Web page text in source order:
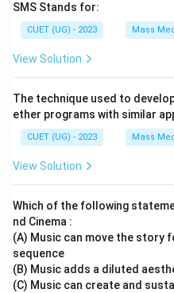
Step 2:Examine the
not Public Relations.
Reason
Step 3: Choose the
true and Reason is false,
A is true
SMS Stands for:
CUET (UG) - 2023 Mass
View Solution
The technique used to
ether programs with similar
CUET (UG) - 2023 Mass
View Solution
Which of the following
nd Cinema :
(A) Music can move the story
sequence
(B) Music adds a diluted
(C) Music can create and